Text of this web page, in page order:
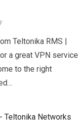
Teltonika RMS |
a great VPN service
to the right